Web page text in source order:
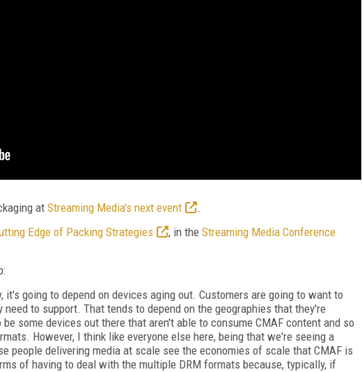
at Streaming Media's next event
.
Edge of Packing Strategies , in the Streaming Media Conference
it's going to depend on devices aging out. Customers are going to want to
to support. That tends to depend on the geographies that they're
some devices out there that aren't able to consume CMAF content and so
However, I think like everyone else here, being that we're seeing a
people delivering media at scale see the economies of scale that CMAF is
of having to deal with the multiple DRM formats because, typically, if